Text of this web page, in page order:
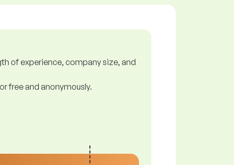
of experience, company size, and
free and anonymously.